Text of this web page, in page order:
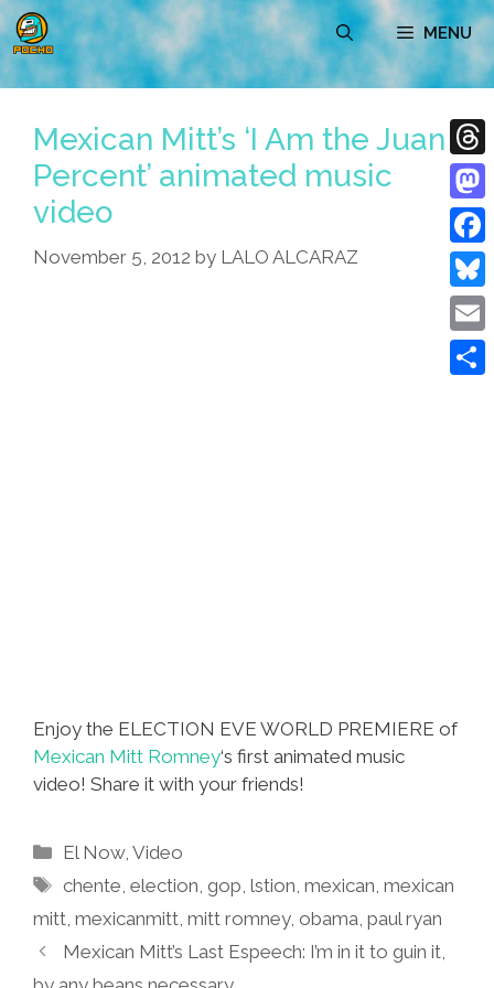
Skip
to
content
MENU
Mexican Mitt’s ‘I Am the Juan
Percent’ animated music
video
November 5, 2012 by LALO ALCARAZ
Enjoy the ELECTION EVE WORLD PREMIERE of
Mexican Mitt Romney‘s first animated music
video! Share it with your friends!
Categories
El Now,Video
Tags
chente ,election ,gop ,lstion ,mexican ,mexican
mitt mexicanmitt mitt romney, obama paul ryan
Mexican Mitt’s Last Espeech: I’m in it to guin it,